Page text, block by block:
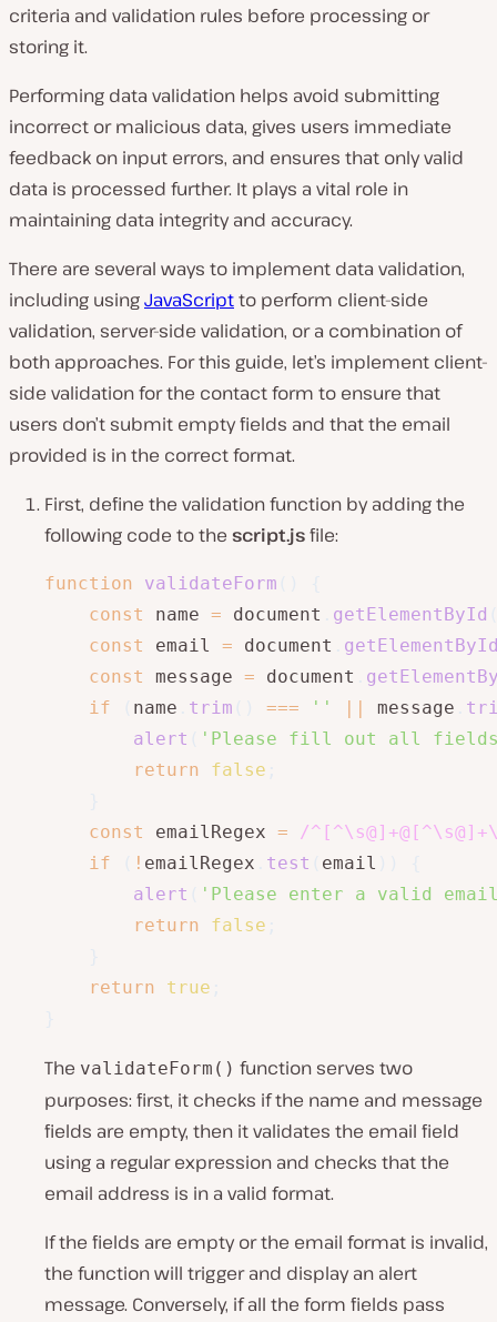
criteria and validation rules before processing or
storing it.
Performing data validation helps avoid submitting
incorrect or malicious data, gives users immediate
feedback on input errors, and ensures that only valid
data is processed further. It plays a vital role in
maintaining data integrity and accuracy.
There are several ways to implement data validation,
including usingJavaScriptto perform client-side
validation, server-side validation, or a combination of
both approaches. For this guide, let’s implement client-
side validation for the contact form to ensure that
users don’t submit empty fields and that the email
provided is in the correct format.
First, define the validation function by adding the
following code to the script.jsfile:
function validateForm
const
name = document getElementById
const
email = document
const
message = document
if
name trim === '' || message
alert
'Please fill out all
return
false
const
emailRegex = /
if
! emailRegex test email
alert
'Please enter a valid
return
false
return
true
The validateForm() function serves two
purposes: first, it checks if the name and message
fields are empty, then it validates the email field
using a regular expression and checks that the
email address is in a valid format.
If the fields are empty or the email format is invalid,
the function will trigger and display an alert
message. Conversely, if all the form fields pass